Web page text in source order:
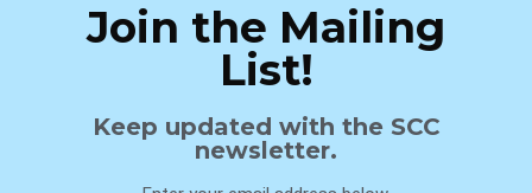
Join the Mailing
List!
Keep updated with the SCC
newsletter.